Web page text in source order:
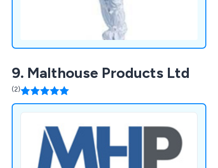
9. Malthouse Products Ltd
(2)